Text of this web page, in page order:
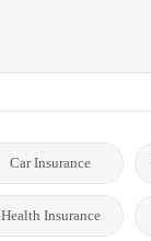
Car Insurance
Health Insurance